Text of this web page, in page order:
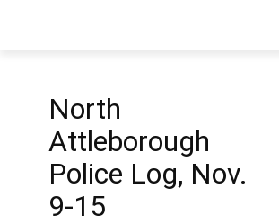
North
Attleborough
Police Log, Nov.
9-15